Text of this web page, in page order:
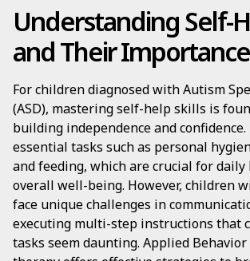
Understanding Self-
and Their Importance
For children diagnosed with Autism
(ASD), mastering self-help skills is
building independence and
essential tasks such as personal
and feeding, which are crucial for
overall well-being. However, children
face unique challenges in
executing multi-step instructions that
tasks seem daunting. Applied Behavior